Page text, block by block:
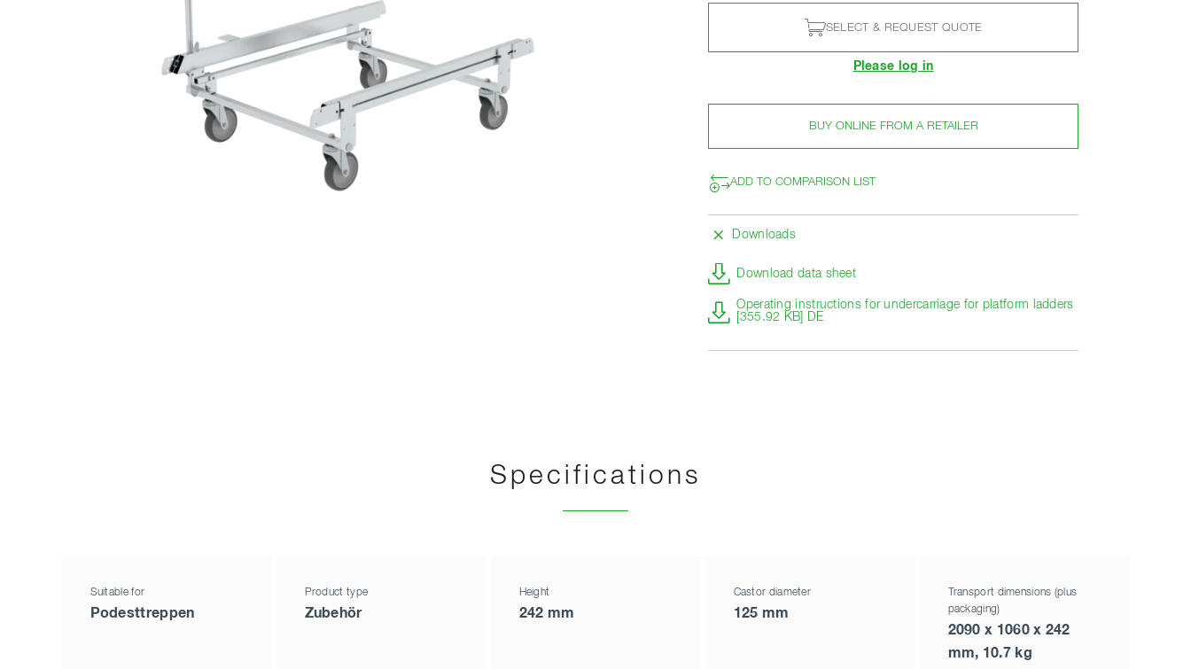
SELECT & REQUEST QUOTE
Please log in
BUY ONLINE FROM A RETAILER
ADD TO COMPARISON LIST
Downloads
Download data sheet
Operating instructions for undercarriage for platform ladders
[355.92 KB] DE
Specifications
Suitable for
Podesttreppen
Product type
Zubehör
Height
242 mm
Castor diameter
125 mm
Transport dimensions (plus
packaging)
2090 x 1060 x 242
mm, 10.7 kg